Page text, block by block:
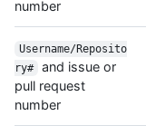
number
Username/Reposito
ry#
and issue or
pull request
number